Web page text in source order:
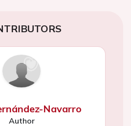
Navarro
Author